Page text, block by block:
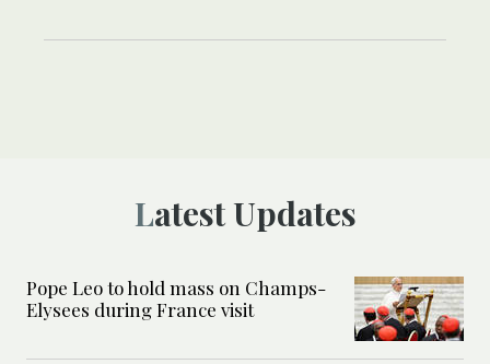
Latest Updates
Pope Leo to hold mass on Champs-
Elysees during France visit